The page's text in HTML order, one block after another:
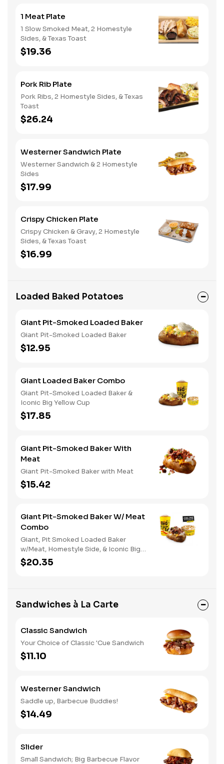
1 Meat Plate
1 Slow Smoked Meat, 2 Homestyle
Sides, & Texas Toast
$19.36
Pork Rib Plate
Pork Ribs, 2 Homestyle Sides, & Texas
Toast
$26.24
Westerner Sandwich Plate
Westerner Sandwich & 2 Homestyle
Sides
$17.99
Crispy Chicken Plate
Crispy Chicken & Gravy, 2 Homestyle
Sides, & Texas Toast
$16.99
Loaded Baked Potatoes
Giant Pit-Smoked Loaded Baker
Giant Pit-Smoked Loaded Baker
$12.95
Giant Loaded Baker Combo
Giant Pit-Smoked Loaded Baker &
Iconic Big Yellow Cup
$17.85
Giant Pit-Smoked Baker With
Meat
Giant Pit-Smoked Baker with Meat
$15.42
Giant Pit-Smoked Baker W/ Meat
Combo
Giant, Pit Smoked Loaded Baker
w/Meat, Homestyle Side, & Iconic Big
Yellow Cup
$20.35
Sandwiches à La Carte
Classic Sandwich
Your Choice of Classic 'Cue Sandwich
$11.10
Westerner Sandwich
Saddle up, Barbecue Buddies!
$14.49
Slider
Small Sandwich; Big Barbecue Flavor